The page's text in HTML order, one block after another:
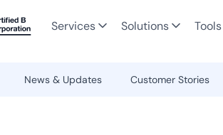
Services Solutions Tools
News & Updates Customer Stories